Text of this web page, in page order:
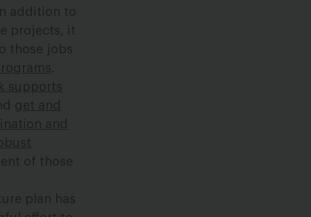
addition to
projects, it
those jobs
supports
get and
and
of those
plan has